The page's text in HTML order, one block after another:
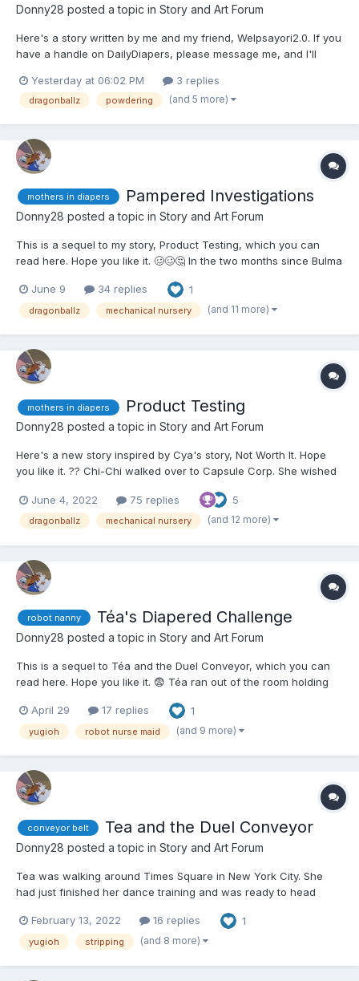
Donny28 posted a topic in Story and Art Forum
Here's a story written by me and my friend, Welpsayori2.0. If you
have a handle on DailyDiapers, please message me, and I'll
sweat from her brow. She had just built a prototype for her
Robot Nanny. It had synthetic hair and skin...
Yesterday at 06:02 PM 3 replies
dragonballz powdering (and 5 more)
mothers in diapers Pampered Investigations
Donny28 posted a topic in Story and Art Forum
This is a sequel to my story, Product Testing, which you can
read here. Hope you like it. 🥴🥴🤔 In the two months since Bulma
they had not improved from the extremely diminished mental
state that they had been brought to...
June 9 34 replies 1
dragonballz mechanical nursery (and 11 more)
mothers in diapers Product Testing
Donny28 posted a topic in Story and Art Forum
Here's a new story inspired by Cya's story, Not Worth It. Hope
you like it. ?? Chi-Chi walked over to Capsule Corp. She wished
Nimbus and Goku leaving with Shenron after the fight with
Omega Shenron, she honestly had nothing bet...
June 4, 2022 75 replies 5
dragonballz mechanical nursery (and 12 more)
robot nanny Téa's Diapered Challenge
Donny28 posted a topic in Story and Art Forum
This is a sequel to Téa and the Duel Conveyor, which you can
read here. Hope you like it. 😨 Téa ran out of the room holding
Téa had ever seen or participated in. Depending on how low
your Life Points were, you were put th...
April 29 17 replies 1
yugioh robot nurse maid (and 9 more)
conveyor belt Tea and the Duel Conveyor
Donny28 posted a topic in Story and Art Forum
Tea was walking around Times Square in New York City. She
had just finished her dance training and was ready to head
She smiled at a deck box attached to her belt. She doubted her
skills were at Joey or Yugi's level, but she was exci...
February 13, 2022 16 replies 1
yugioh stripping (and 8 more)